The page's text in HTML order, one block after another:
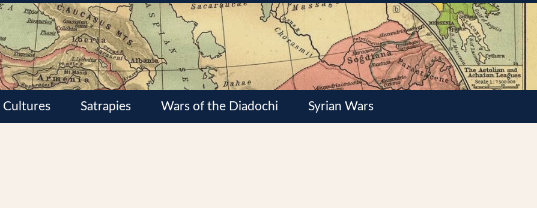
Cultures Satrapies Wars of the Diadochi Syrian Wars